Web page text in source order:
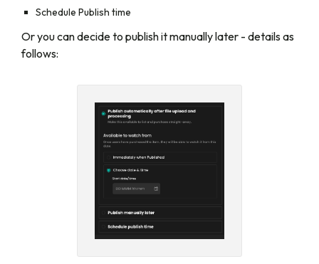
Schedule Publish time
Or you can decide to publish it manually later - details as
follows: